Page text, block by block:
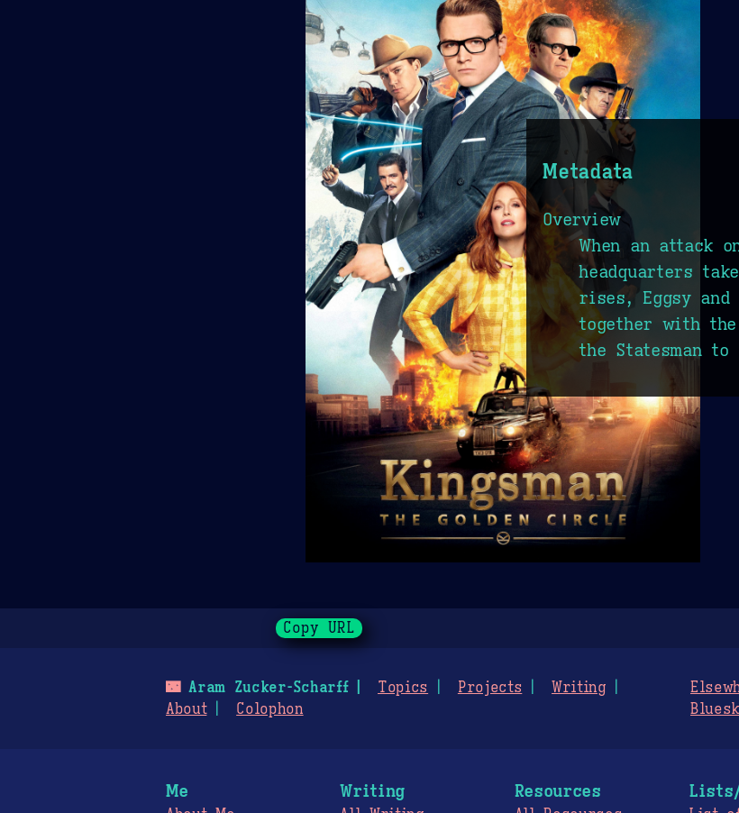
Metadata
Overview
When an attack
headquarters
rises, Eggsy
together with the
the Statesman
Copy URL
🌃Aram Zucker-Scharff Topics Projects
Writing
About
Colophon
Me Writing Resources